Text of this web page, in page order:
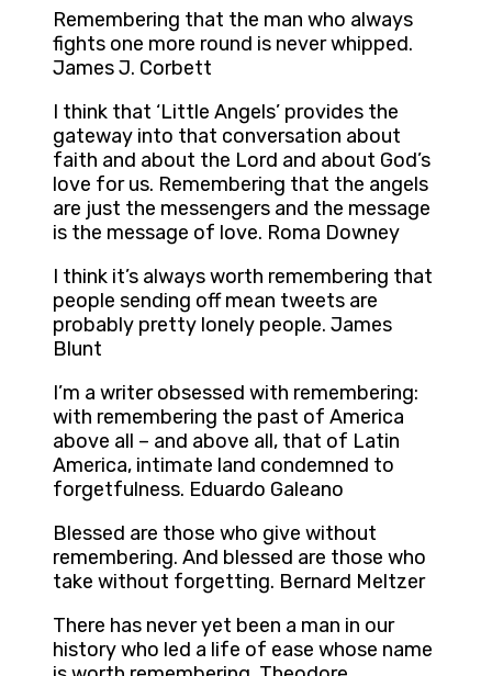
Remembering that the man who always
fights one more round is never whipped.
James J. Corbett
I think that ‘Little Angels’ provides the
gateway into that conversation about
faith and about the Lord and about God’s
love for us. Remembering that the angels
are just the messengers and the message
is the message of love. Roma Downey
I think it’s always worth remembering that
people sending off mean tweets are
probably pretty lonely people. James
Blunt
I’m a writer obsessed with remembering:
with remembering the past of America
above all – and above all, that of Latin
America, intimate land condemned to
forgetfulness. Eduardo Galeano
Blessed are those who give without
remembering. And blessed are those who
take without forgetting. Bernard Meltzer
There has never yet been a man in our
history who led a life of ease whose name